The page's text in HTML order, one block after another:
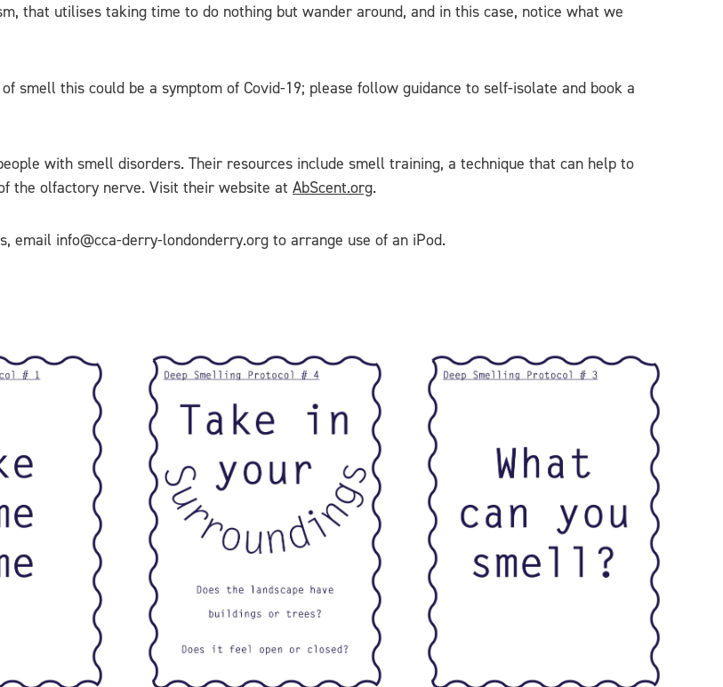
that utilises taking time to do nothing but wander around, and in this case, notice what we
smell this could be a symptom of Covid-19; please follow guidance to self-isolate and book a
with smell disorders. Their resources include smell training, a technique that can help to
the olfactory nerve. Visit their website at AbScent.org.
email info@cca-derry-londonderry.org to arrange use of an iPod.